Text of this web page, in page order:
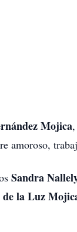
Mojica
amoroso,
Sandra
la Luz